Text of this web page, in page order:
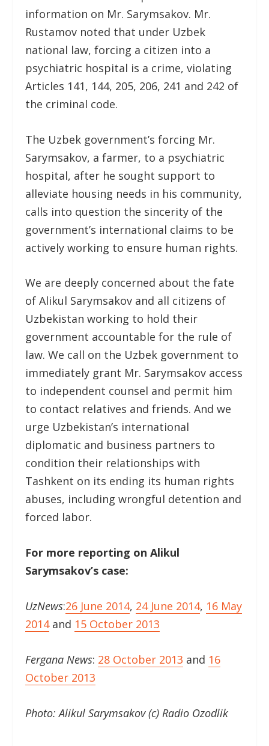
information on Mr. Sarymsakov. Mr.
Rustamov noted that under Uzbek
national law, forcing a citizen into a
psychiatric hospital is a crime, violating
Articles 141, 144, 205, 206, 241 and 242 of
the criminal code.
The Uzbek government’s forcing Mr.
Sarymsakov, a farmer, to a psychiatric
hospital, after he sought support to
alleviate housing needs in his community,
calls into question the sincerity of the
government’s international claims to be
actively working to ensure human rights.
We are deeply concerned about the fate
of Alikul Sarymsakov and all citizens of
Uzbekistan working to hold their
government accountable for the rule of
law. We call on the Uzbek government to
immediately grant Mr. Sarymsakov access
to independent counsel and permit him
to contact relatives and friends. And we
urge Uzbekistan’s international
diplomatic and business partners to
condition their relationships with
Tashkent on its ending its human rights
abuses, including wrongful detention and
forced labor.
For more reporting on Alikul
Sarymsakov’s case:
UzNews:26 June 2014, 24 June 2014, 16 May
2014and 15 October 2013
Fergana News: 28 October 2013 and 16
October 2013
Photo: Alikul Sarymsakov (c) Radio Ozodlik